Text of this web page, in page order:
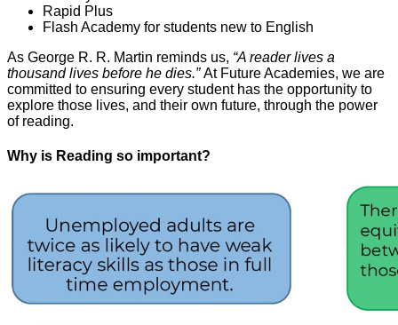
Rapid Plus
Flash Academy for students new to English
As George R. R. Martin reminds us, “A reader lives a
thousand lives before he dies.”At Future Academies, we are
committed to ensuring every student has the opportunity to
explore those lives, and their own future, through the power
of reading.
Why is Reading so important?